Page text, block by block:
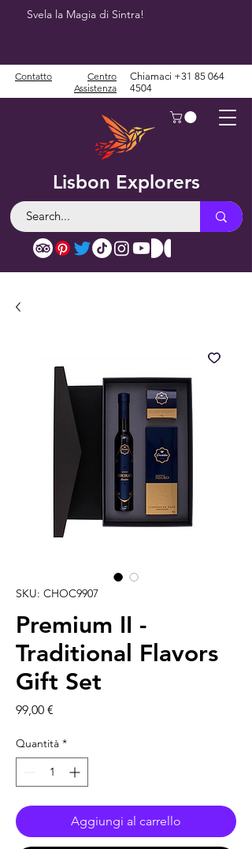
Svela la Magia di Sintra!
Lisbon Explorers
Contatto
Centro
Assistenza
Chiamaci +31 85 064
4504
SKU: CHOC9907
Premium II -
Traditional Flavors
Gift Set
99,00 €
Quantità *
Aggiungi al carrello